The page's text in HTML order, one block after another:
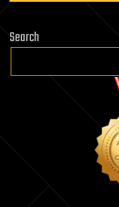
Search